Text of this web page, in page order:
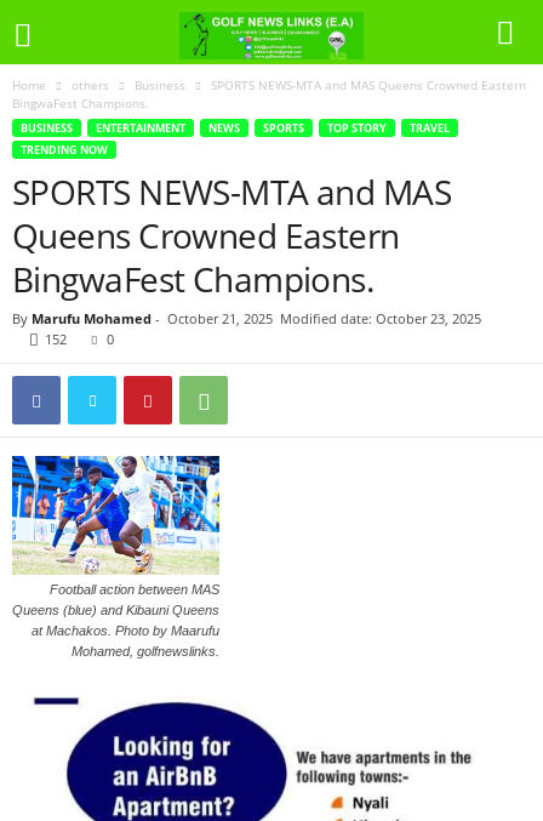
Home others Business
SPORTS NEWS-MTA and MAS Queens Crowned Eastern
BingwaFest Champions.
BUSINESS ENTERTAINMENT NEWS SPORTS TOP STORY
TRAVEL
TRENDING NOW
SPORTS NEWS-MTA and MAS
Queens Crowned Eastern
BingwaFest Champions.
By Marufu Mohamed - October 21, 2025 Modified date: October 23, 2025
152
0
Football action between MAS
Queens (blue) and Kibauni Queens
at Machakos. Photo by Maarufu
Mohamed, golfnewslinks.